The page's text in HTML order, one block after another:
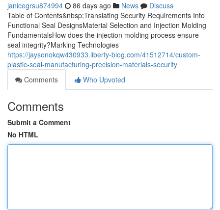
janicegrsu874994 86 days ago News
Discuss
Table of Contents&nbsp;Translating Security Requirements Into
Functional Seal DesignsMaterial Selection and Injection Molding
FundamentalsHow does the injection molding process ensure
seal integrity?Marking Technologies
https://jaysonokqw430933.liberty-blog.com/41512714/custom-
plastic-seal-manufacturing-precision-materials-security
Comments
Who Upvoted
Comments
Submit a Comment
No HTML